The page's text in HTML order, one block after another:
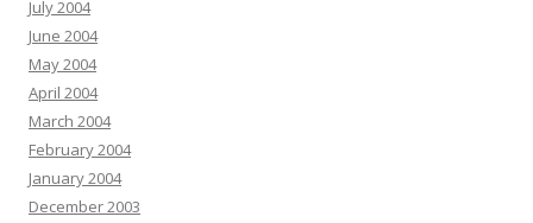
July 2004
June 2004
May 2004
April 2004
March 2004
February 2004
January 2004
December 2003